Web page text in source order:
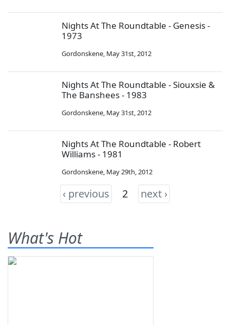
Nights At The Roundtable - Genesis -
1973
Gordonskene, May 31st, 2012
Nights At The Roundtable - Siouxsie &
The Banshees - 1983
Gordonskene, May 31st, 2012
Nights At The Roundtable - Robert
Williams - 1981
Gordonskene, May 29th, 2012
‹ previous 2 next ›
What's Hot